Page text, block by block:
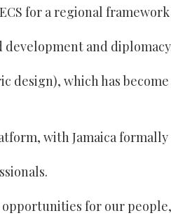
for a regional
and
design), which has
with Jamaica
for our